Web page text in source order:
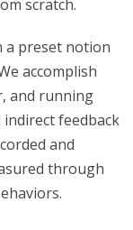
scratch.
a preset notion
accomplish
and running
feedback
and
through